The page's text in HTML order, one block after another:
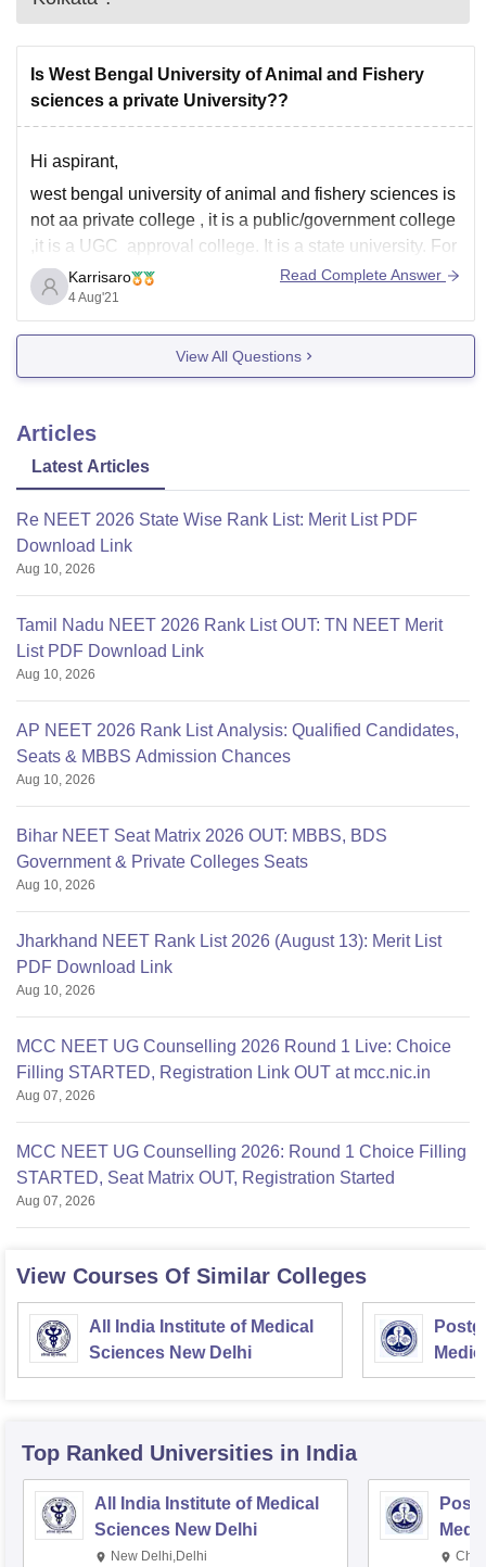
Is West Bengal University of Animal and Fishery
sciences a private University??
Hi aspirant,
west bengal university of animal and fishery sciences is
not aa private college , it is a public/government college
,it is a UGC approval college. It is a state university. For
more details about the course he university offers and
the cutoff of the university please check the
Karrisaro
4 Aug'21
Read Complete Answer
View All Questions
Articles
Latest Articles
Re NEET 2026 State Wise Rank List: Merit List PDF
Download Link
Aug 10, 2026
Tamil Nadu NEET 2026 Rank List OUT: TN NEET Merit
List PDF Download Link
Aug 10, 2026
AP NEET 2026 Rank List Analysis: Qualified Candidates,
Seats & MBBS Admission Chances
Aug 10, 2026
Bihar NEET Seat Matrix 2026 OUT: MBBS, BDS
Government & Private Colleges Seats
Aug 10, 2026
Jharkhand NEET Rank List 2026 (August 13): Merit List
PDF Download Link
Aug 10, 2026
MCC NEET UG Counselling 2026 Round 1 Live: Choice
Filling STARTED, Registration Link OUT at mcc.nic.in
Aug 07, 2026
MCC NEET UG Counselling 2026: Round 1 Choice Filling
STARTED, Seat Matrix OUT, Registration Started
Aug 07, 2026
View Courses Of Similar Colleges
All India Institute of Medical
Sciences New Delhi
Top Ranked Universities in India
All India Institute of Medical
Sciences New Delhi
New Delhi,Delhi